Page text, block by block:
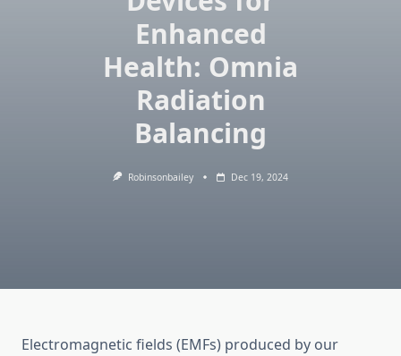
Enhanced
Health: Omnia
Radiation
Balancing
Robinsonbailey Dec 19, 2024
Electromagnetic fields (EMFs) produced by our